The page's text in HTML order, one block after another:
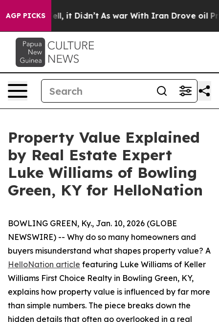
AGP PICKS
Well, it Didn’t As war With Iran Drove oil Prices
Property Value Explained
by Real Estate Expert
Luke Williams of Bowling
Green, KY for HelloNation
BOWLING GREEN, Ky., Jan. 10, 2026 (GLOBE
NEWSWIRE) -- Why do so many homeowners and
buyers misunderstand what shapes property value? A
HelloNation article featuring Luke Williams of Keller
Williams First Choice Realty in Bowling Green, KY,
explains how property value is influenced by far more
than simple numbers. The piece breaks down the
hidden details that often go overlooked in a real